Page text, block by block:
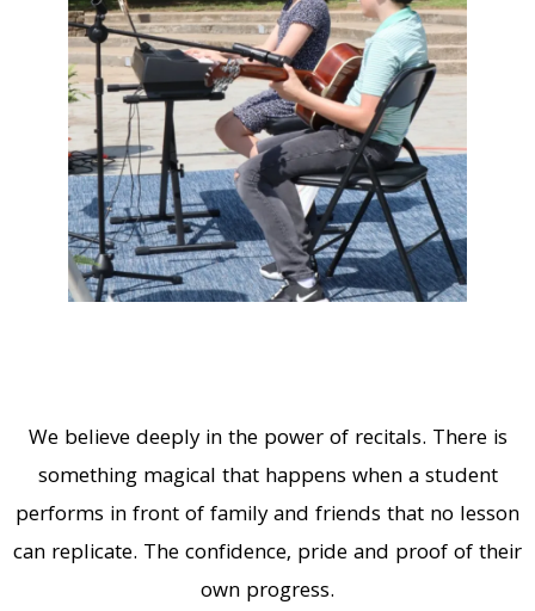
We believe deeply in the power of recitals. There is
something magical that happens when a student
performs in front of family and friends that no lesson
can replicate. The confidence, pride and proof of their
own progress.